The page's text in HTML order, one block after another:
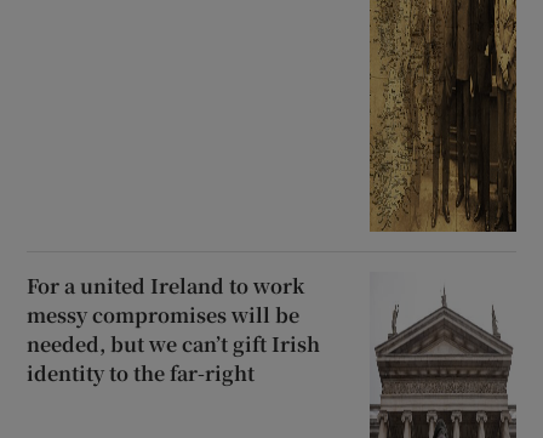
For a united Ireland to work
messy compromises will be
needed, but we can’t gift Irish
identity to the far-right